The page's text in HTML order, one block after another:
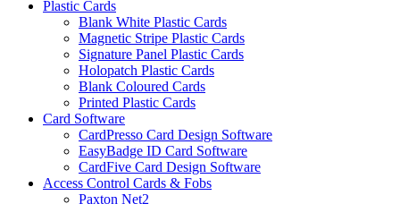
Plastic Cards
Blank White Plastic Cards
Magnetic Stripe Plastic Cards
Signature Panel Plastic Cards
Holopatch Plastic Cards
Blank Coloured Cards
Printed Plastic Cards
Card Software
CardPresso Card Design Software
EasyBadge ID Card Software
CardFive Card Design Software
Access Control Cards & Fobs
Paxton Net2